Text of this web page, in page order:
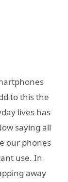
to this the
lives has
saying all
our phones
use. In
away